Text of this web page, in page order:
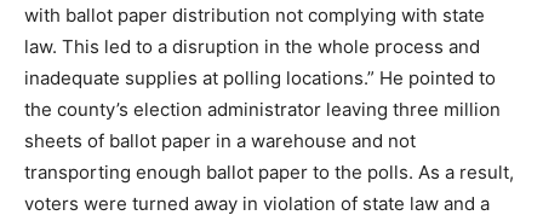
with ballot paper distribution not complying with state
law. This led to a disruption in the whole process and
inadequate supplies at polling locations.” He pointed to
the county’s election administrator leaving three million
sheets of ballot paper in a warehouse and not
transporting enough ballot paper to the polls. As a result,
voters were turned away in violation of state law and a